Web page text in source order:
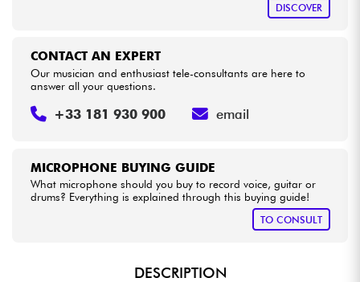
DISCOVER
MICROPHONE BUYING GUIDE
What microphone should you buy to record voice, guitar or
drums? Everything is explained through this buying guide!
TO CONSULT
CONTACT AN EXPERT
Our musician and enthusiast tele-consultants are here to
answer all your questions.
+33 181 930 900 email
DESCRIPTION